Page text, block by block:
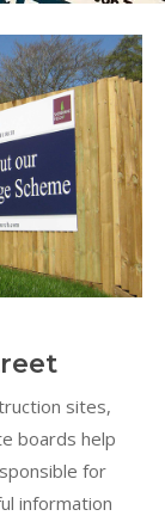
sites,
boards help
for
information